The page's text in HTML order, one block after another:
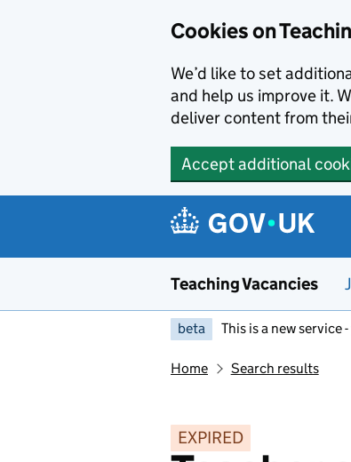
Cookies on
We’d like to set
and help us improve it.
deliver content from
Accept additional
Teaching Vacancies
beta This is a new service -
Home Search results
EXPIRED